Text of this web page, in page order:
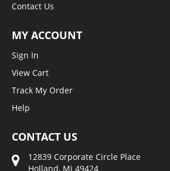
Contact Us
MY ACCOUNT
Sign In
View Cart
Track My Order
Help
CONTACT US
12839 Corporate Circle Place
Holland, Mi 49424